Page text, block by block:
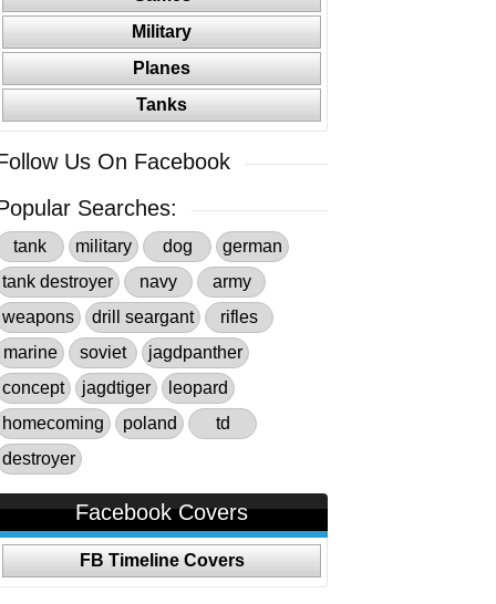
Military
Planes
Tanks
Us On Facebook
Searches:
tank military dog
german
tank destroyer
navy
army
weapons
drill seargant
rifles
marine
soviet
jagdpanther
concept
jagdtiger
leopard
homecoming
poland
td
destroyer
Facebook Covers
FB Timeline Covers